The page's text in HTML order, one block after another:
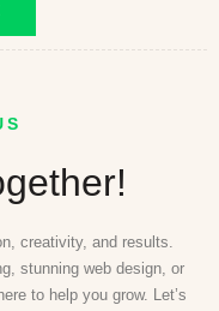
creativity, and results.
stunning web design, or
to help you grow. Let’s